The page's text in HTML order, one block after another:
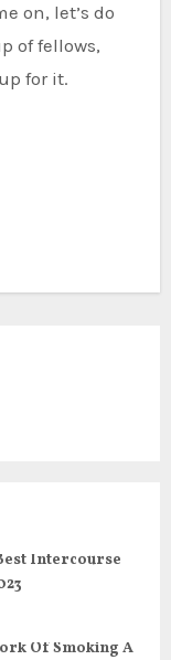
on, let’s do
of fellows,
for it.
Intercourse
Of Smoking A